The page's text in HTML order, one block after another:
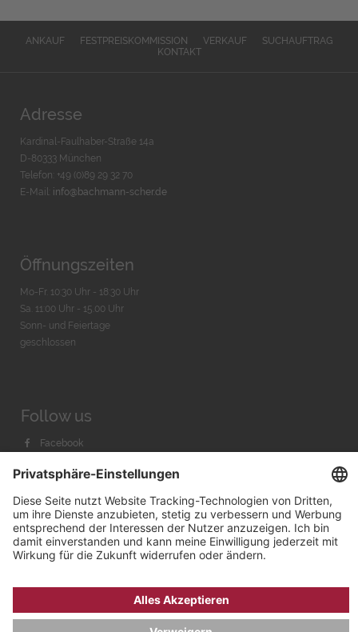
ANKAUF FESTPREISKOMMISSION VERKAUF
SUCHAUFTRAG
KONTAKT
Adresse
Kardinal-Faulhaber-Straße 14a
D-80333 München
Telefon: +49 (0)89 29 32 70
E-Mail: info@bachmann-scher.de
Öffnungszeiten
Mo-Fr. 10:30 Uhr - 18:30 Uhr
Sa. 11:00 Uhr - 15.00 Uhr
Sonn- und Feiertage
geschlossen
Follow us
Facebook
Youtube
Bachmann & Scher GmbH / Watchandco GmbH